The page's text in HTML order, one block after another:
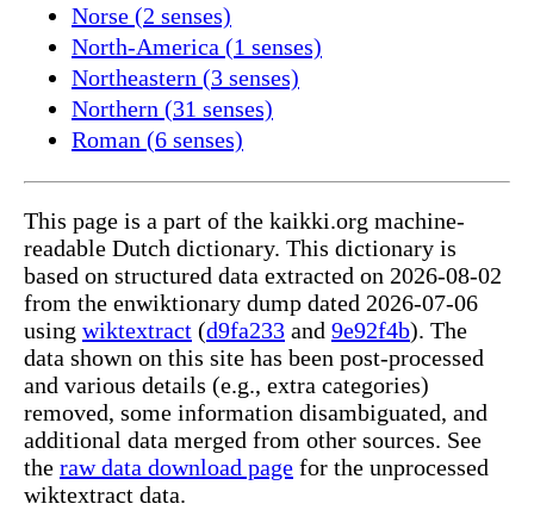
Norse (2 senses)
North-America (1 senses)
Northeastern (3 senses)
Northern (31 senses)
Roman (6 senses)
This page is a part of the kaikki.org machine-
readable Dutch dictionary. This dictionary is
based on structured data extracted on 2026-08-02
from the enwiktionary dump dated 2026-07-06
using wiktextract (d9fa233 and 9e92f4b). The
data shown on this site has been post-processed
and various details (e.g., extra categories)
removed, some information disambiguated, and
additional data merged from other sources. See
the raw data download page for the unprocessed
wiktextract data.